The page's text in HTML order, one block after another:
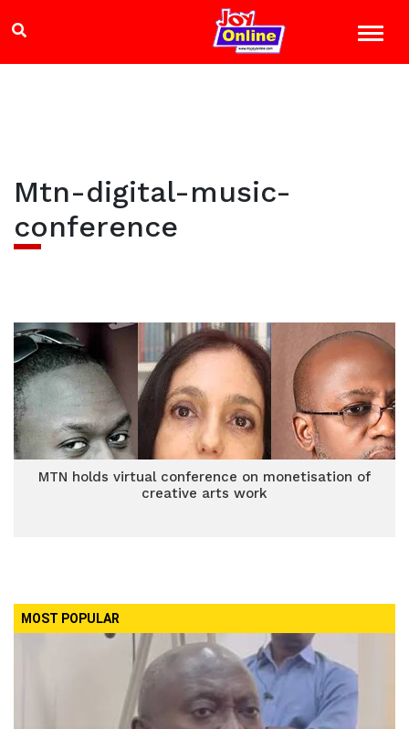
Mtn-digital-music-
conference
MTN holds virtual conference on monetisation of
creative arts work
MOST POPULAR